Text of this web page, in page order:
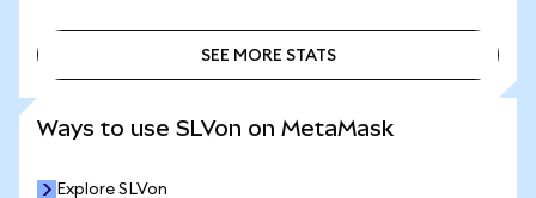
SEE MORE STATS
Ways to use SLVon on MetaMask
Explore SLVon